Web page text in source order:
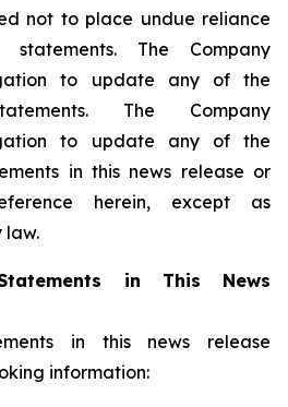
not to place undue reliance
statements. The Company
to update any of the
The Company
to update any of the
in this news release or
herein, except as
law.
in This News
in this news release
information: